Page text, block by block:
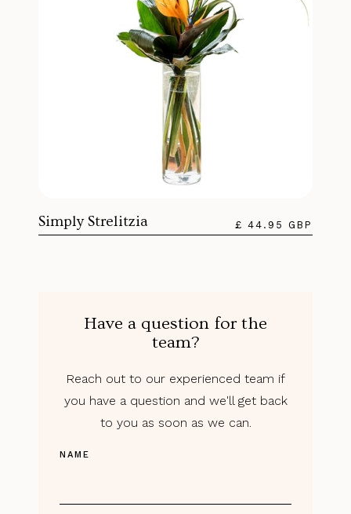
Simply Strelitzia £ 44.95 GBP
Have a question for the
team?
Reach out to our experienced team if
you have a question and we'll get back
to you as soon as we can.
NAME